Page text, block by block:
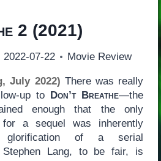
2 (2021)
2022-07-22 Movie Review
July 2022) There was really
up to
Don’t Breathe—the
enough that the only
for a sequel was inherently
glorification of a serial
Stephen Lang, to be fair, is